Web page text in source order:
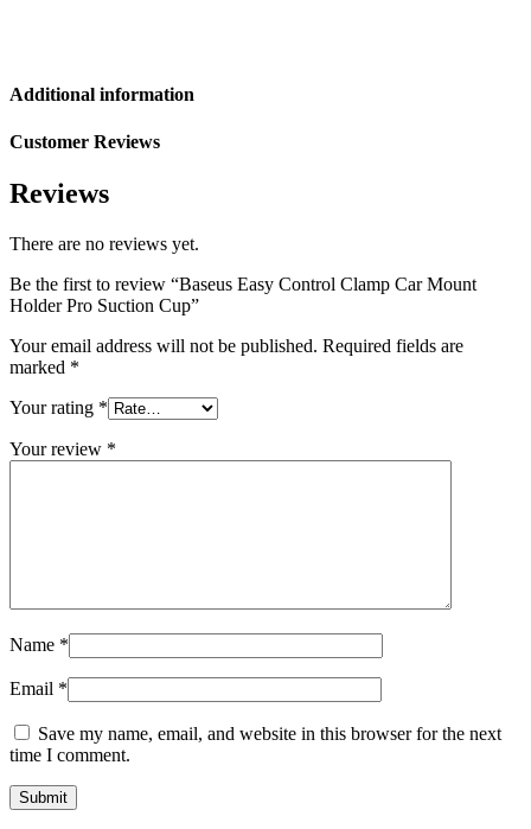
Additional information
Customer Reviews
Reviews
There are no reviews yet.
Be the first to review “Baseus Easy Control Clamp Car Mount
Holder Pro Suction Cup”
Your email address will not be published. Required fields are
marked *
Your rating *
Your review *
Name *
Email *
Save my name, email, and website in this browser for the next
time I comment.